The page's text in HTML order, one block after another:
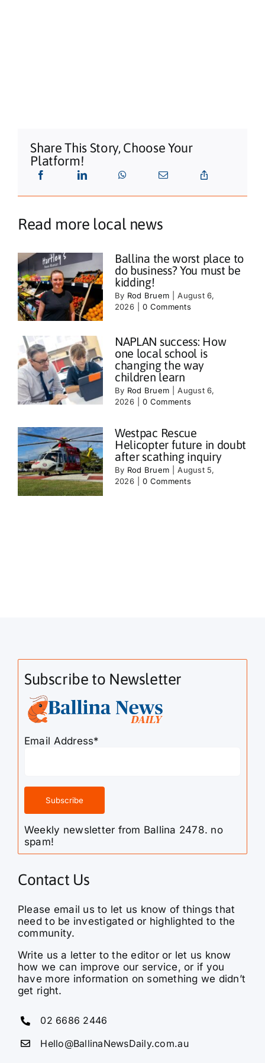
Share This Story, Choose Your
Platform!
Read more local news
Ballina the worst place to
do business? You must be
kidding!
By Rod Bruem
August 6,
2026
0 Comments
NAPLAN success: How
one local school is
changing the way
children learn
By Rod Bruem
August 6,
2026
0 Comments
Westpac Rescue
Helicopter future in doubt
after scathing inquiry
By Rod Bruem
August 5,
2026
0 Comments
Subscribe to Newsletter
Email Address*
Weekly newsletter from Ballina 2478. no
spam!
Contact Us
Please email us to let us know of things that
need to be investigated or highlighted to the
community.
Write us a letter to the editor or let us know
how we can improve our service, or if you
have more information on something we didn’t
get right.
02 6686 2446
Hello@BallinaNewsDaily.com.au